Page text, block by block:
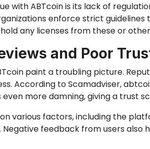
with ABTcoin is its lack of
enforce strict
any licenses from these or
and Poor
paint a troubling picture.
According to Scamadviser,
even more damning, giving a trust
various factors, including the
feedback from users also